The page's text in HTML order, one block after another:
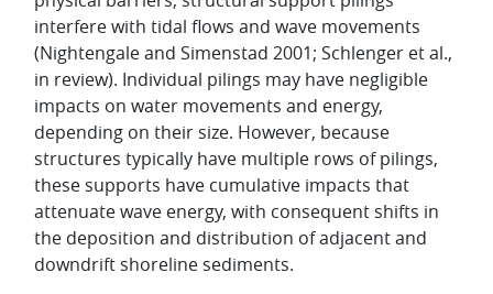
interfere with tidal flows and wave movements
(Nightengale and Simenstad 2001; Schlenger et al.,
in review). Individual pilings may have negligible
impacts on water movements and energy,
depending on their size. However, because
structures typically have multiple rows of pilings,
these supports have cumulative impacts that
attenuate wave energy, with consequent shifts in
the deposition and distribution of adjacent and
downdrift shoreline sediments.